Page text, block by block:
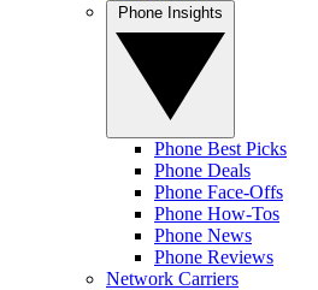
Phone Best Picks
Phone Deals
Phone Face-Offs
Phone How-Tos
Phone News
Phone Reviews
Network Carriers